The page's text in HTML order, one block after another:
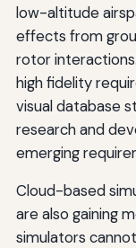
low-altitude
effects from
rotor
high fidelity
visual database
research and
emerging
Cloud-based
are also gaining
simulators